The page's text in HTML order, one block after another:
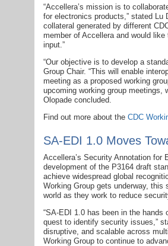
“Accellera’s mission is to
for electronics products,” stated Lu
collateral generated by different
member of Accellera and would
input.”
“Our objective is to develop a
Group Chair. “This will enable
meeting as a proposed working
upcoming working group meetings,
Olopade concluded.
Find out more about the CDC
SA-EDI 1.0 Moves
Accellera’s Security Annotation
development of the P3164 draft
achieve widespread global
Working Group gets underway,
world as they work to reduce
“SA-EDI 1.0 has been in the
quest to identify security issues,”
disruptive, and scalable across
Working Group to continue to